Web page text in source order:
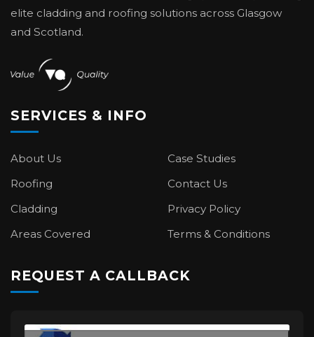
elite cladding and roofing solutions across Glasgow
and Scotland.
SERVICES & INFO
About Us
Roofing
Cladding
Areas Covered
Case Studies
Contact Us
Privacy Policy
Terms & Conditions
REQUEST A CALLBACK